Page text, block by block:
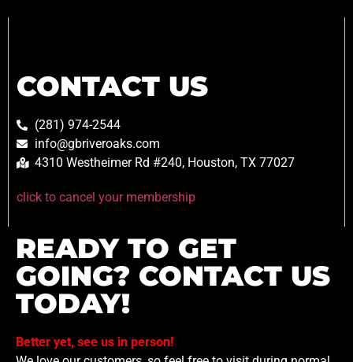
CONTACT US
(281) 974-2544
info@gbriveroaks.com
4310 Westheimer Rd #240, Houston, TX 77027
click to cancel your membership
READY TO GET
GOING? CONTACT US
TODAY!
Better yet, see us in person!